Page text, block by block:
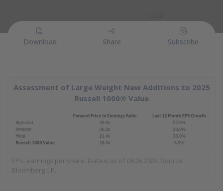
PDF
Download(PDF Document)Share Subscribe
Assessment of Large Weight New Additions to 2025
Russell 1000® Value
EPS: earnings per share. Data is as of 08.26.2025. Source:
Bloomberg L.P.